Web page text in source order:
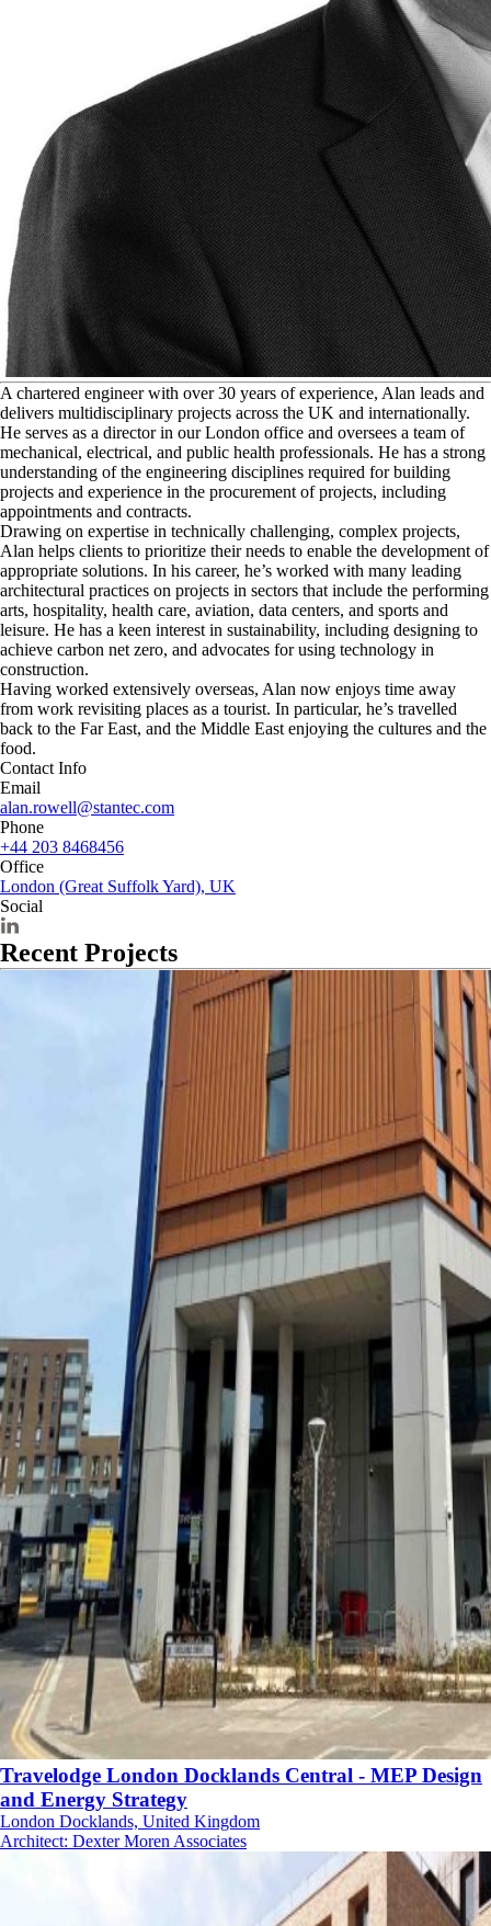
A chartered engineer with over 30 years of experience, Alan leads and
delivers multidisciplinary projects across the UK and internationally.
He serves as a director in our London office and oversees a team of
mechanical, electrical, and public health professionals. He has a strong
understanding of the engineering disciplines required for building
projects and experience in the procurement of projects, including
appointments and contracts.
Drawing on expertise in technically challenging, complex projects,
Alan helps clients to prioritize their needs to enable the development of
appropriate solutions. In his career, he’s worked with many leading
architectural practices on projects in sectors that include the performing
arts, hospitality, health care, aviation, data centers, and sports and
leisure. He has a keen interest in sustainability, including designing to
achieve carbon net zero, and advocates for using technology in
construction.
Having worked extensively overseas, Alan now enjoys time away
from work revisiting places as a tourist. In particular, he’s travelled
back to the Far East, and the Middle East enjoying the cultures and the
food.
Contact Info
Email
alan.rowell@stantec.com
Phone
+44 203 8468456
Office
London (Great Suffolk Yard), UK
Social
Recent Projects
Travelodge London Docklands Central - MEP Design
and Energy Strategy
London Docklands, United Kingdom
Architect: Dexter Moren Associates